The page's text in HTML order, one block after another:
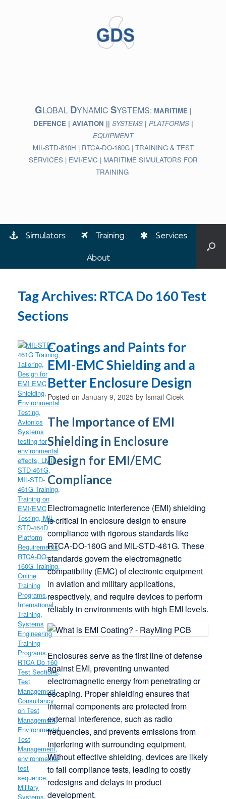
GLOBAL DYNAMIC SYSTEMS: MARITIME |
DEFENCE | AVIATION || SYSTEMS | PLATFORMS |
EQUIPMENT
MIL-STD-810H | RTCA-DO-160G | TRAINING & TEST
SERVICES | EMI/EMC | MARITIME SIMULATORS FOR
TRAINING
Simulators Training Services
About
Tag Archives: RTCA Do 160 Test
Sections
Coatings and Paints for
EMI-EMC Shielding and a
Better Enclosure Design
Posted on January 9, 2025 by Ismail Cicek
The Importance of EMI
Shielding in Enclosure
Design for EMI/EMC
Compliance
Electromagnetic interference (EMI) shielding
is critical in enclosure design to ensure
compliance with rigorous standards like
RTCA-DO-160G and MIL-STD-461G. These
standards govern the electromagnetic
compatibility (EMC) of electronic equipment
in aviation and military applications,
respectively, and require devices to perform
reliably in environments with high EMI levels.
Enclosures serve as the first line of defense
against EMI, preventing unwanted
electromagnetic energy from penetrating or
escaping. Proper shielding ensures that
internal components are protected from
external interference, such as radio
frequencies, and prevents emissions from
interfering with surrounding equipment.
Without effective shielding, devices are likely
to fail compliance tests, leading to costly
redesigns and delays in product
development.